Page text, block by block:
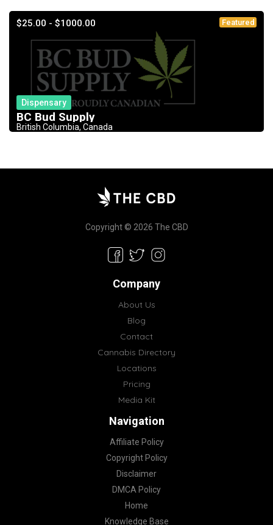
$25.00 - $1000.00 Featured
Dispensary
BC Bud Supply
British Columbia, Canada
Copyright © 2026 The CBD
Company
About Us
Blog
Contact
Cannabis Directory
Locations
Pricing
Media Kit
Navigation
Affiliate Policy
Copyright Policy
Disclaimer
DMCA Policy
Home
Knowledge Base